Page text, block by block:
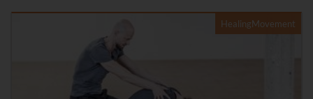
HealingMovement